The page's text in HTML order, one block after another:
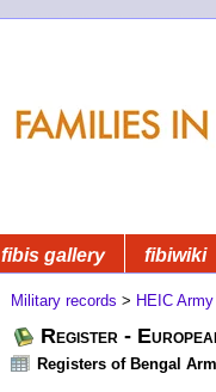
fibis gallery fibiwiki
Military records > HEIC Army
Register -
Registers of Bengal